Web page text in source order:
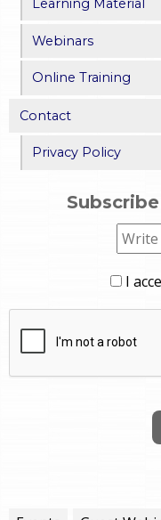
Learning Material
Webinars
Online Training
Contact
Privacy Policy
I